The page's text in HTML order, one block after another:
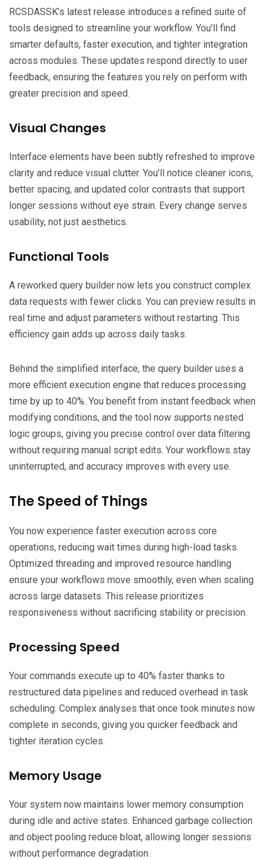
RCSDASSK’s latest release introduces a refined suite of
tools designed to streamline your workflow. You’ll find
smarter defaults, faster execution, and tighter integration
across modules. These updates respond directly to user
feedback, ensuring the features you rely on perform with
greater precision and speed.
Visual Changes
Interface elements have been subtly refreshed to improve
clarity and reduce visual clutter. You’ll notice cleaner icons,
better spacing, and updated color contrasts that support
longer sessions without eye strain. Every change serves
usability, not just aesthetics.
Functional Tools
A reworked query builder now lets you construct complex
data requests with fewer clicks. You can preview results in
real time and adjust parameters without restarting. This
efficiency gain adds up across daily tasks.
Behind the simplified interface, the query builder uses a
more efficient execution engine that reduces processing
time by up to 40%. You benefit from instant feedback when
modifying conditions, and the tool now supports nested
logic groups, giving you precise control over data filtering
without requiring manual script edits. Your workflows stay
uninterrupted, and accuracy improves with every use.
The Speed of Things
You now experience faster execution across core
operations, reducing wait times during high-load tasks.
Optimized threading and improved resource handling
ensure your workflows move smoothly, even when scaling
across large datasets. This release prioritizes
responsiveness without sacrificing stability or precision.
Processing Speed
Your commands execute up to 40% faster thanks to
restructured data pipelines and reduced overhead in task
scheduling. Complex analyses that once took minutes now
complete in seconds, giving you quicker feedback and
tighter iteration cycles.
Memory Usage
Your system now maintains lower memory consumption
during idle and active states. Enhanced garbage collection
and object pooling reduce bloat, allowing longer sessions
without performance degradation.